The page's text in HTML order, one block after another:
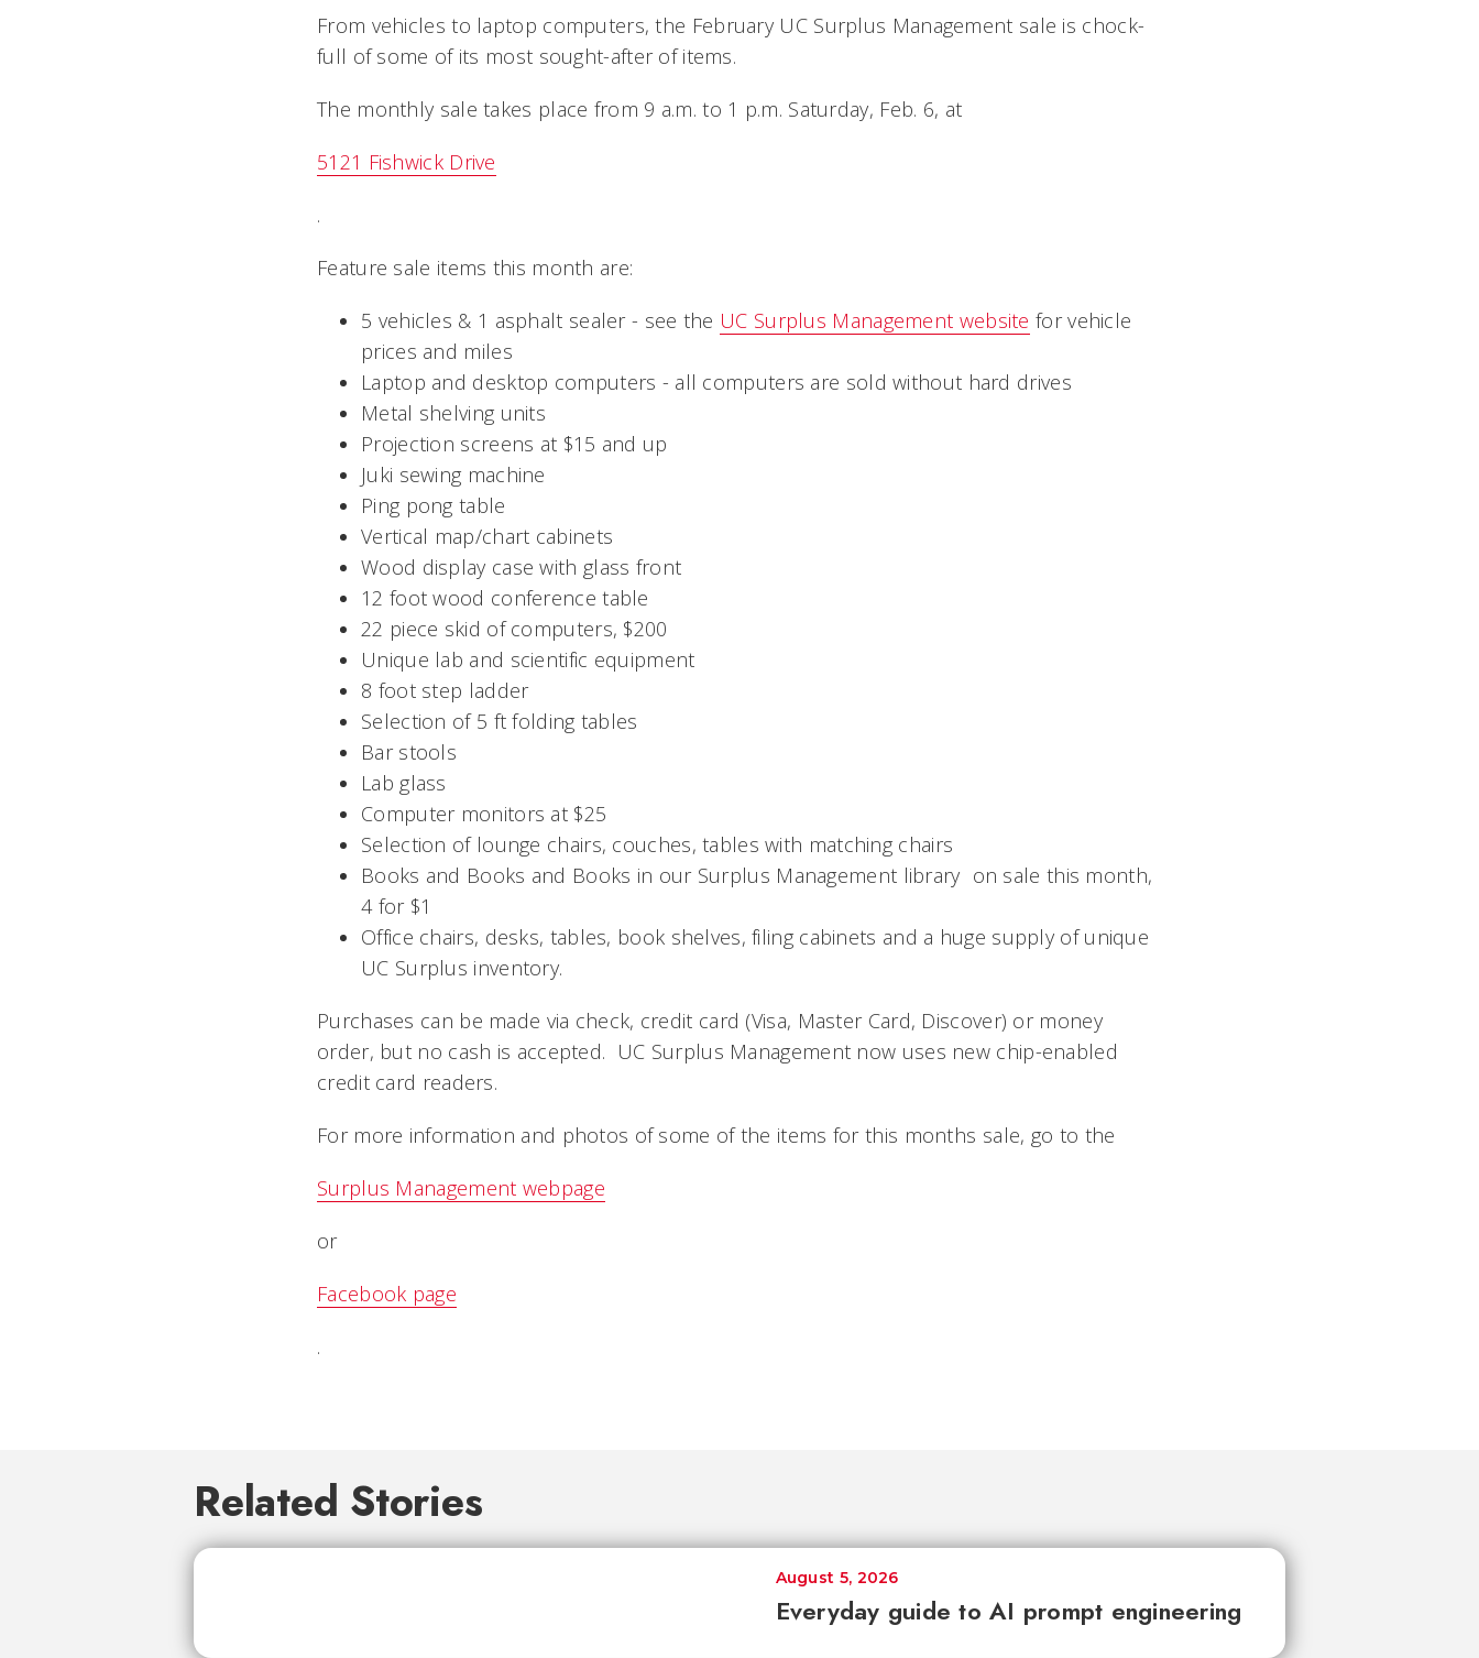
From vehicles to laptop computers, the February UC Surplus Management sale is chock-
full of some of its most sought-after of items.
The monthly sale takes place from 9 a.m. to 1 p.m. Saturday, Feb. 6, at
5121 Fishwick Drive
.
Feature sale items this month are:
5 vehicles & 1 asphalt sealer - see the UC Surplus Management website for vehicle
prices and miles
Laptop and desktop computers - all computers are sold without hard drives
Metal shelving units
Projection screens at $15 and up
Juki sewing machine
Ping pong table
Vertical map/chart cabinets
Wood display case with glass front
12 foot wood conference table
22 piece skid of computers, $200
Unique lab and scientific equipment
8 foot step ladder
Selection of 5 ft folding tables
Bar stools
Lab glass
Computer monitors at $25
Selection of lounge chairs, couches, tables with matching chairs
Books and Books and Books in our Surplus Management library  on sale this month,
4 for $1
Office chairs, desks, tables, book shelves, filing cabinets and a huge supply of unique
UC Surplus inventory.
Purchases can be made via check, credit card (Visa, Master Card, Discover) or money
order, but no cash is accepted. UC Surplus Management now uses new chip-enabled
credit card readers.
For more information and photos of some of the items for this months sale, go to the
Surplus Management webpage
or
Facebook page
.
Related Stories
Everyday guide to AI prompt engineering
August 5, 2026